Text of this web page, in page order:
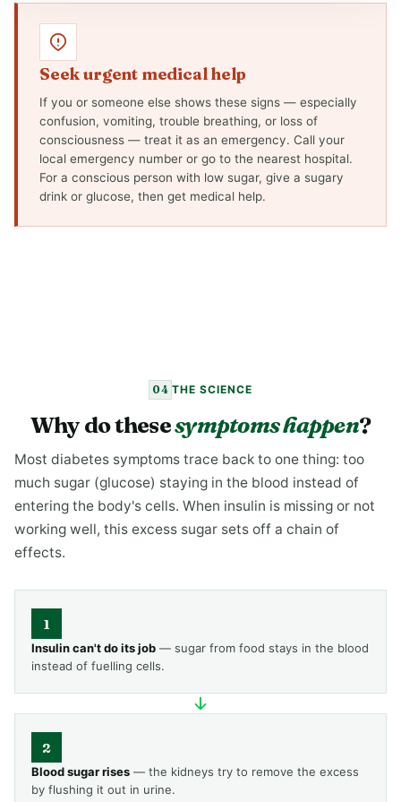
Seek urgent medical help
If you or someone else shows these signs — especially
confusion, vomiting, trouble breathing, or loss of
consciousness — treat it as an emergency. Call your
local emergency number or go to the nearest hospital.
For a conscious person with low sugar, give a sugary
drink or glucose, then get medical help.
04 THE SCIENCE
Why do thesesymptoms happen?
Most diabetes symptoms trace back to one thing: too
much sugar (glucose) staying in the blood instead of
entering the body's cells. When insulin is missing or not
working well, this excess sugar sets off a chain of
effects.
1
Insulin can't do its job — sugar from food stays in the blood
instead of fuelling cells.
2
Blood sugar rises — the kidneys try to remove the excess
by flushing it out in urine.